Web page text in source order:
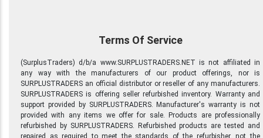
Terms Of Service
(SurplusTraders) d/b/a www.SURPLUSTRADERS.NET is not affiliated in
any way with the manufacturers of our product offerings, nor is
SURPLUSTRADERS an official distributor or reseller of any manufacturers.
SURPLUSTRADERS is offering seller refurbished inventory. Warranty and
support provided by SURPLUSTRADERS. Manufacturer's warranty is not
provided with any items we offer for sale. Products are professionally
refurbished by SURPLUSTRADERS. Refurbished products are tested and
repaired as required to meet the standards of the refurbisher, not the